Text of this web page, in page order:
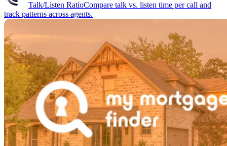
Talk/Listen RatioCompare talk vs. listen time per call and
track patterns across agents.